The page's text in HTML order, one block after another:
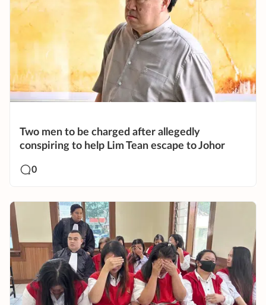
Two men to be charged after allegedly
conspiring to help Lim Tean escape to Johor
0